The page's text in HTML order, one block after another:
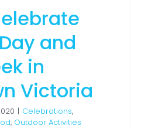
and
in
Victoria
| Celebrations,
, Outdoor Activities